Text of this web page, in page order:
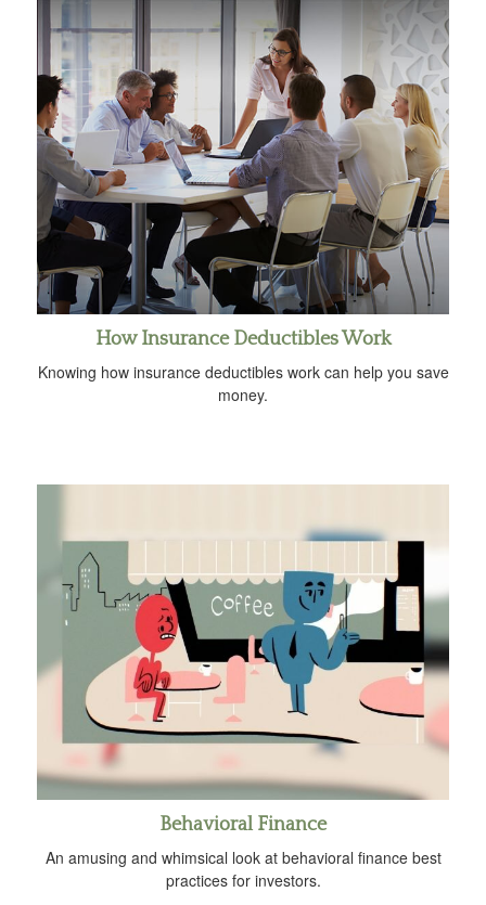
How Insurance Deductibles Work
Knowing how insurance deductibles work can help you save
money.
Behavioral Finance
An amusing and whimsical look at behavioral finance best
practices for investors.